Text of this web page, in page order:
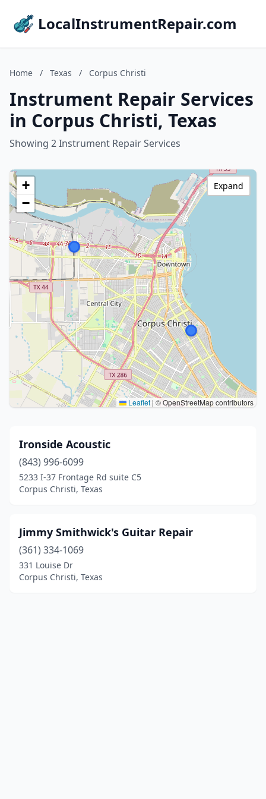
LocalInstrumentRepair.com
Home / Texas / Corpus Christi
Instrument Repair Services
in Corpus Christi, Texas
Showing 2 Instrument Repair Services
+
−
Leaflet | © OpenStreetMap contributors
Expand
Ironside Acoustic
(843) 996-6099
5233 I-37 Frontage Rd suite C5
Corpus Christi, Texas
Jimmy Smithwick's Guitar Repair
(361) 334-1069
331 Louise Dr
Corpus Christi, Texas